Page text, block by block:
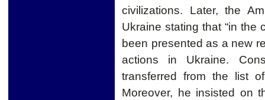
civilizations. Later, the
Ukraine stating that “in the
been presented as a new
actions in Ukraine.
transferred from the list
Moreover, he insisted on